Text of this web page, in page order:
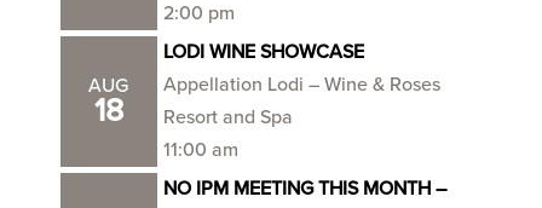
2:00 pm
AUG
18
LODI WINE SHOWCASE
Appellation Lodi – Wine & Roses
Resort and Spa
11:00 am
NO IPM MEETING THIS MONTH –